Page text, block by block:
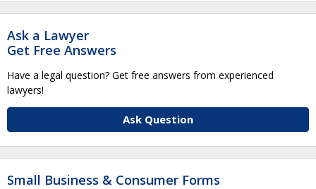
Ask a Lawyer
Get Free Answers
Have a legal question? Get free answers from experienced
lawyers!
Ask Question
Small Business & Consumer Forms